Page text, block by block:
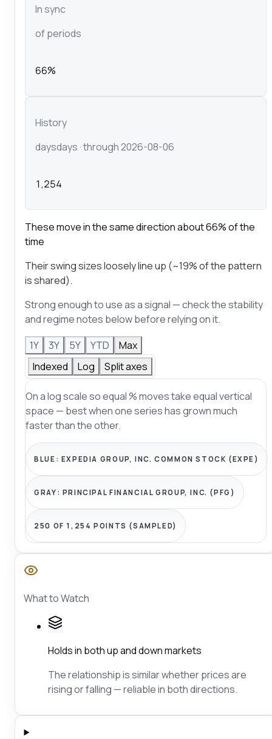
In sync
of periods
66%
History
daysdays · through 2026-08-06
1,254
These move in the same direction about 66% of the
time
Their swing sizes loosely line up (~19% of the pattern
is shared).
Strong enough to use as a signal — check the stability
and regime notes below before relying on it.
1Y
3Y 5Y YTD
Max
Indexed
Log Split axes
On a log scale so equal % moves take equal vertical
space — best when one series has grown much
faster than the other.
BLUE: EXPEDIA GROUP, INC. COMMON STOCK (EXPE)
GRAY: PRINCIPAL FINANCIAL GROUP, INC. (PFG)
250 OF 1,254 POINTS (SAMPLED)
What to Watch
Holds in both up and down markets
The relationship is similar whether prices are
rising or falling — reliable in both directions.